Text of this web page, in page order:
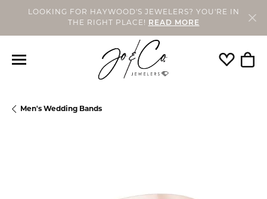
LOOKING FOR HAYWOOD'S JEWELERS? YOU'RE IN
THE RIGHT PLACE!
READ MORE
Toggle
Men's Wedding Bands